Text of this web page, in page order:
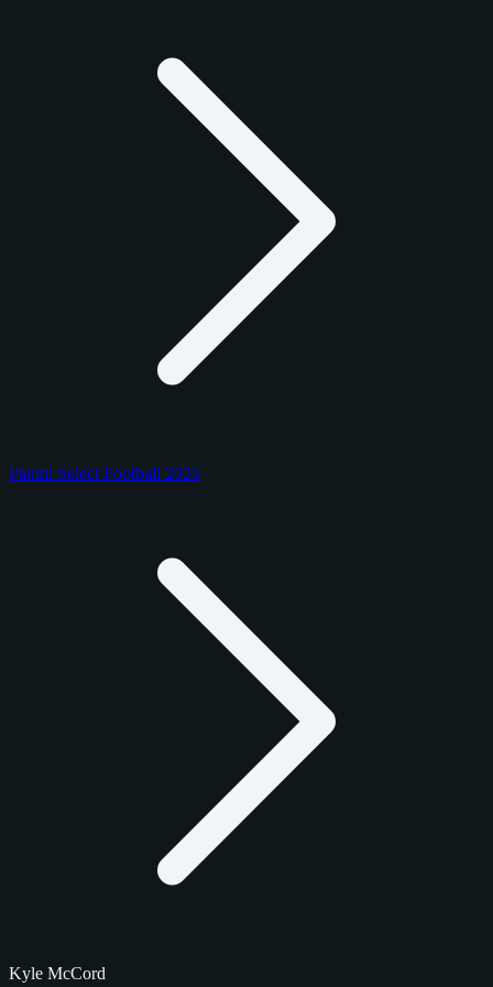
Panini Select Football 2025
Kyle McCord